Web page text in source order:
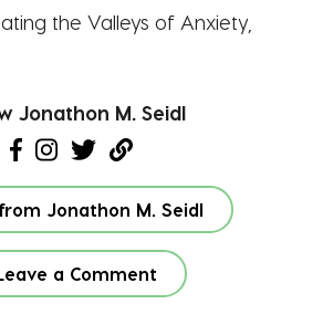
the Valleys of Anxiety,
Jonathon M. Seidl
Jonathon M. Seidl
a Comment